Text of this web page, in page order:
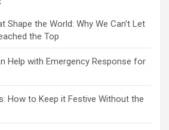
Shape the World: Why We Can’t Let
the Top
Help with Emergency Response for
How to Keep it Festive Without the